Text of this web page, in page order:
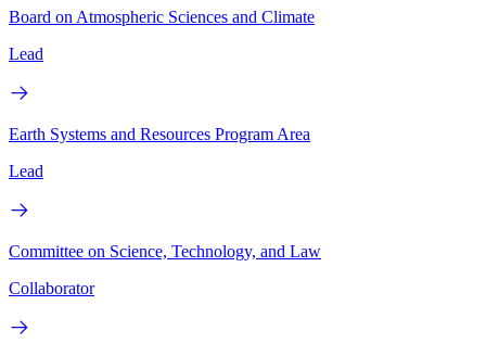
Board on Atmospheric Sciences and Climate
Lead
Earth Systems and Resources Program Area
Lead
Committee on Science, Technology, and Law
Collaborator